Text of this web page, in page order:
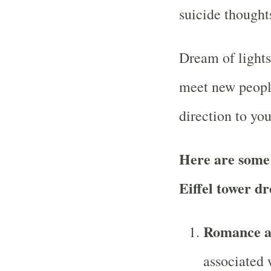
suicide
Dream of
meet new
direction to
Here are
Eiffel tower
Romance